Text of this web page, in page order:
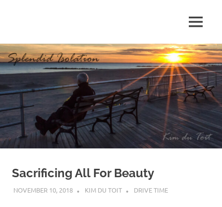
p
e
n
d
i
MENU
Sacrificing All For Beauty
NOVEMBER 10, 2018 KIM DU TOIT DRIVE TIME